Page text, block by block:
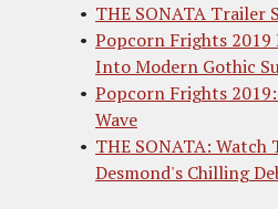
THE SONATA Trailer
Popcorn Frights 2019
Into Modern Gothic
Popcorn Frights
Wave
THE SONATA:
Desmond's Chilling